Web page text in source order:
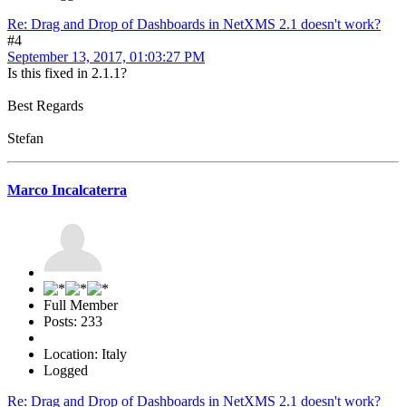
Re: Drag and Drop of Dashboards in NetXMS 2.1 doesn't work?
#4
September 13, 2017, 01:03:27 PM
Is this fixed in 2.1.1?
Best Regards
Stefan
Marco Incalcaterra
Full Member
Posts: 233
Location: Italy
Logged
Re: Drag and Drop of Dashboards in NetXMS 2.1 doesn't work?